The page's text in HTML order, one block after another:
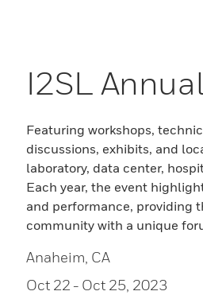
I2SL
Featuring workshops,
discussions, exhibits, and
laboratory, data center,
Each year, the event
and performance, providing
community with a unique
Anaheim, CA
Oct 22 - Oct 25, 2023